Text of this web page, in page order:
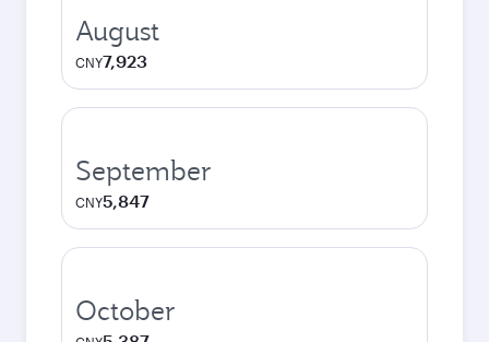
August
CNY7,923
September
CNY5,847
October